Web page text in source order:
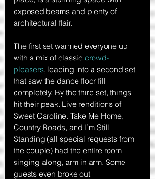
exposed beams and plenty of
architectural flair.
The first set warmed everyone up
with a mix of classic crowd-
pleasers, leading into a second set
that saw the dance floor fill
completely. By the third set, things
hit their peak. Live renditions of
Sweet Caroline, Take Me Home,
Country Roads, and I’m Still
Standing (all special requests from
the couple) had the entire room
singing along, arm in arm. Some
guests even broke out